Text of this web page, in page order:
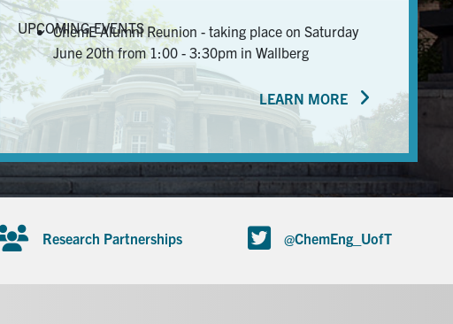
UPCOMING EVENTS
ChemE Alumni Reunion - taking place on Saturday
June 20th from 1:00 - 3:30pm in Wallberg
LEARN MORE
Research Partnerships @ChemEng_UofT